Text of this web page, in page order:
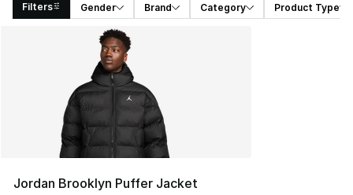
Filters Gender Brand Category Product Type
Search Results
Jordan Brooklyn Puffer Jacket